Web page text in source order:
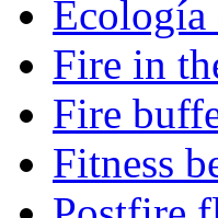
Ecología
Fire in
Fire
Fitness